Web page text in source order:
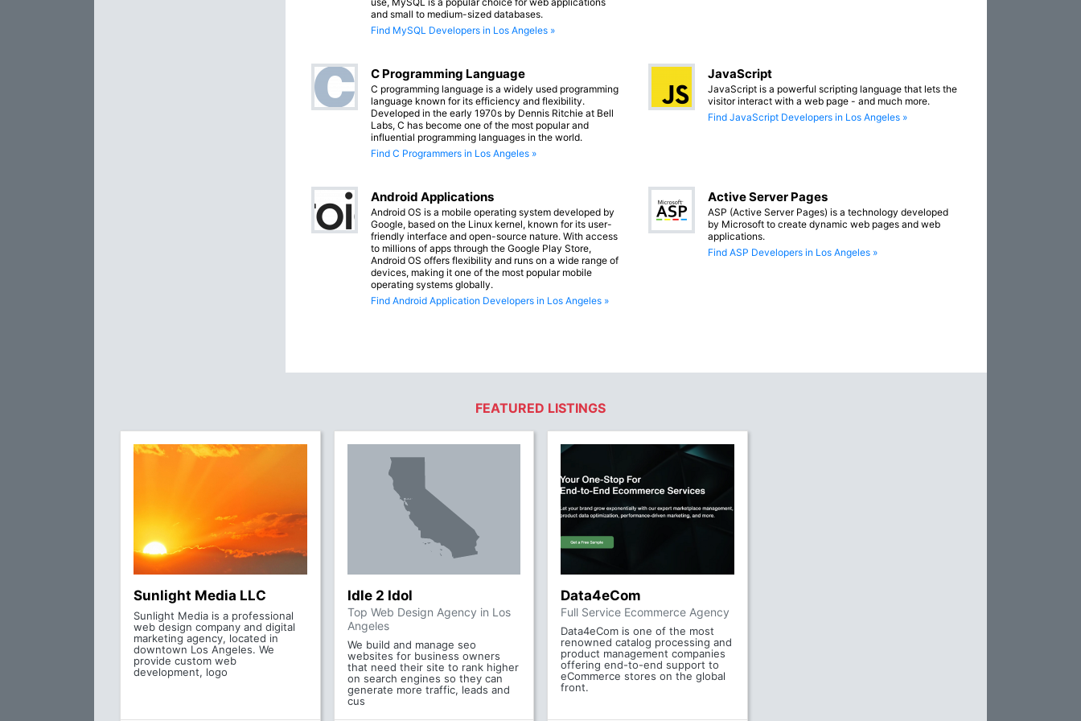
and small to medium-sized databases.
Find MySQL Developers in Los Angeles »
C Programming Language
C programming language is a widely used programming
language known for its efficiency and flexibility.
Developed in the early 1970s by Dennis Ritchie at Bell
Labs, C has become one of the most popular and
influential programming languages in the world.
Find C Programmers in Los Angeles »
JavaScript
JavaScript is a powerful scripting language that lets the
visitor interact with a web page - and much more.
Find JavaScript Developers in Los Angeles »
Android Applications
Android OS is a mobile operating system developed by
Google, based on the Linux kernel, known for its user-
friendly interface and open-source nature. With access
to millions of apps through the Google Play Store,
Android OS offers flexibility and runs on a wide range of
devices, making it one of the most popular mobile
operating systems globally.
Find Android Application Developers in Los Angeles »
Active Server Pages
ASP (Active Server Pages) is a technology developed
by Microsoft to create dynamic web pages and web
applications.
Find ASP Developers in Los Angeles »
FEATURED LISTINGS
Sunlight Media LLC
Sunlight Media is a professional
web design company and digital
marketing agency, located in
downtown Los Angeles. We
provide custom web
development, logo
Idle 2 Idol
Top Web Design Agency in Los
Angeles
We build and manage seo
websites for business owners
that need their site to rank higher
on search engines so they can
generate more traffic, leads and
cus
Data4eCom
Full Service Ecommerce Agency
Data4eCom is one of the most
renowned catalog processing and
product management companies
offering end-to-end support to
eCommerce stores on the global
front.